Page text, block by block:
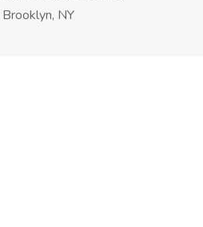
Brooklyn, NY